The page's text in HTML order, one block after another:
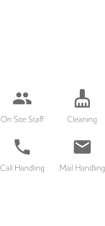
On Site Staff Cleaning
Call Handling Mail Handling